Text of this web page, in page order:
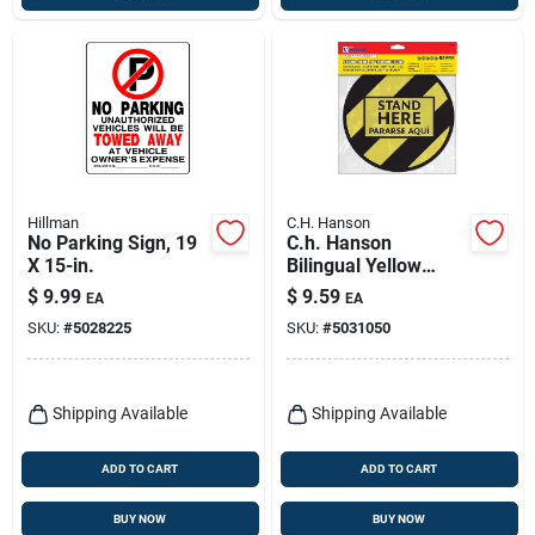
Hillman
No Parking Sign, 19
X 15-in.
$ 9.99 EA
SKU: #5028225
Shipping Available
ADD TO CART
BUY NOW
C.H. Hanson
C.h. Hanson
Bilingual Yellow
Social Distancing
Decal 0.08 In. H X 10
In. W
$ 9.59 EA
SKU: #5031050
Shipping Available
ADD TO CART
BUY NOW